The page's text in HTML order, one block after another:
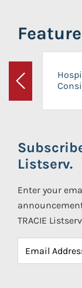
Previous
Listserv.
Enter your
TRACIE